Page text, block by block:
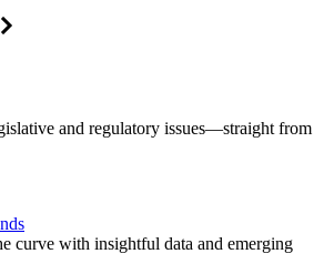
and regulatory issues—straight from
curve with insightful data and emerging